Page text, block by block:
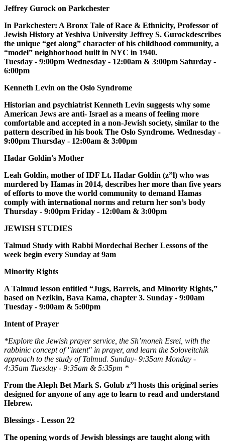
Jeffrey Gurock on Parkchester
In Parkchester: A Bronx Tale of Race & Ethnicity, Professor of
Jewish History at Yeshiva University Jeffrey S. Gurockdescribes
the unique “get along” character of his childhood community, a
“model” neighborhood built in NYC in 1940.
Tuesday - 9:00pm Wednesday - 12:00am & 3:00pm Saturday -
6:00pm
Kenneth Levin on the Oslo Syndrome
Historian and psychiatrist Kenneth Levin suggests why some
American Jews are anti- Israel as a means of feeling more
comfortable and accepted in a non-Jewish society, similar to the
pattern described in his book The Oslo Syndrome. Wednesday -
9:00pm Thursday - 12:00am & 3:00pm
Hadar Goldin's Mother
Leah Goldin, mother of IDF Lt. Hadar Goldin (z”l) who was
murdered by Hamas in 2014, describes her more than five years
of efforts to move the world community to demand Hamas
comply with international norms and return her son’s body
Thursday - 9:00pm Friday - 12:00am & 3:00pm
JEWISH STUDIES
Talmud Study with Rabbi Mordechai Becher Lessons of the
week begin every Sunday at 9am
Minority Rights
A Talmud lesson entitled “Jugs, Barrels, and Minority Rights,”
based on Nezikin, Bava Kama, chapter 3. Sunday - 9:00am
Tuesday - 9:00am & 5:00pm
Intent of Prayer
*Explore the Jewish prayer service, the Sh’moneh Esrei, with the
rabbinic concept of "intent" in prayer, and learn the Soloveitchik
approach to the study of Talmud. Sunday- 9:35am Monday -
4:35am Tuesday - 9:35am & 5:35pm *
From the Aleph Bet Mark S. Golub z”l hosts this original series
designed for anyone of any age to learn to read and understand
Hebrew.
Blessings - Lesson 22
The opening words of Jewish blessings are taught along with